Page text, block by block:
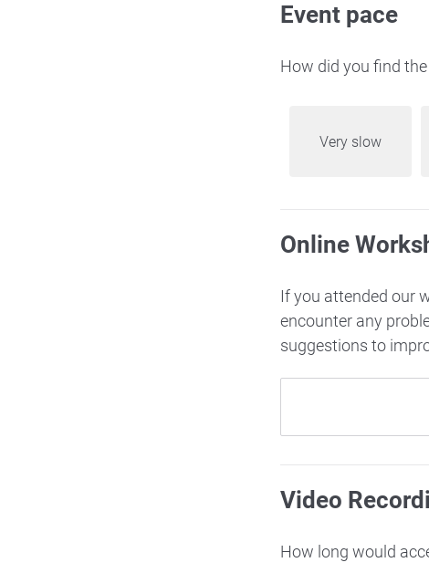
Event pace
How did you find
Very slow
Online
If you attended our
encounter any
suggestions to
Video
How long would